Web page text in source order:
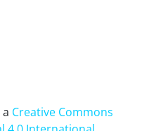
Creative Commons